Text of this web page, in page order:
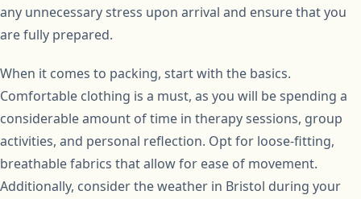
any unnecessary stress upon arrival and ensure that you
are fully prepared.
When it comes to packing, start with the basics.
Comfortable clothing is a must, as you will be spending a
considerable amount of time in therapy sessions, group
activities, and personal reflection. Opt for loose-fitting,
breathable fabrics that allow for ease of movement.
Additionally, consider the weather in Bristol during your